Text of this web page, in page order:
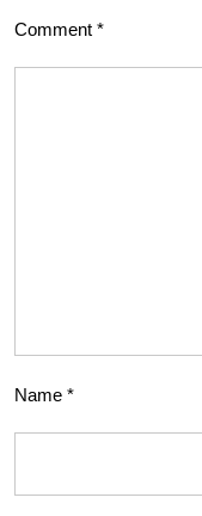
Comment *
Name *